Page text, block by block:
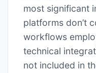
most significant
platforms don’t
workflows
technical
not included in